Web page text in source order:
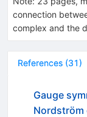
connection
complex and the
References (31)
Gauge
Nordström